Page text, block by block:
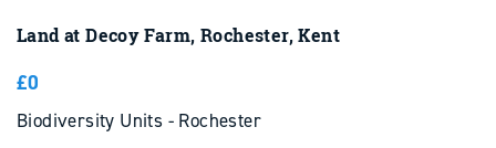
Land at Decoy Farm, Rochester, Kent
£0
Biodiversity Units - Rochester